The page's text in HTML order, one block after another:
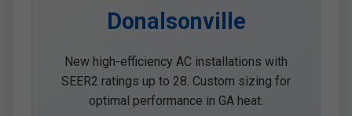
Donalsonville
New high-efficiency AC installations with
SEER2 ratings up to 28. Custom sizing for
optimal performance in GA heat.